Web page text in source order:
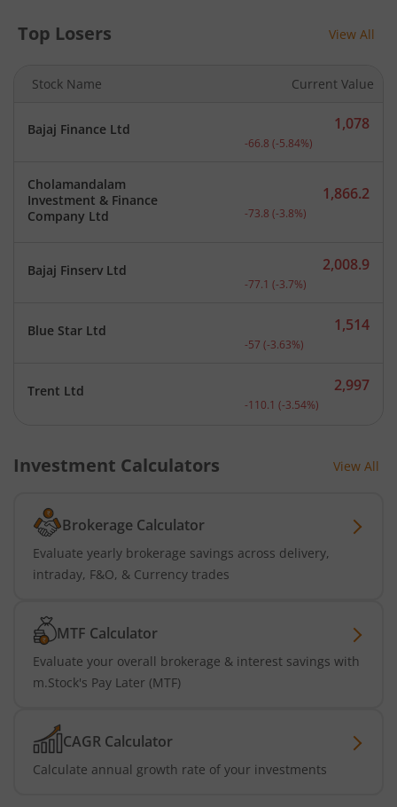
Top Losers View All
Stock Name Current Value
Bajaj Finance Ltd Current price 1,078
1,078
-66.8 (-5.84%)
Cholamandalam
Investment & Finance
Company Ltd
Current price 1,866.2
1,866.2
-73.8 (-3.8%)
Bajaj Finserv Ltd Current price 2,008.9
2,008.9
-77.1 (-3.7%)
Blue Star Ltd Current price 1,514
1,514
-57 (-3.63%)
Trent Ltd Current price 2,997
2,997
-110.1 (-3.54%)
Investment Calculators View All
Brokerage Calculator
Evaluate yearly brokerage savings across delivery,
intraday, F&O, & Currency trades
MTF Calculator
Evaluate your overall brokerage & interest savings with
m.Stock's Pay Later (MTF)
CAGR Calculator
Calculate annual growth rate of your investments